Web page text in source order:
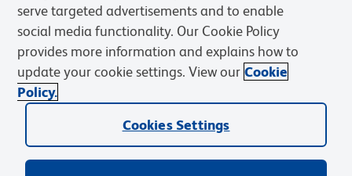
Privacy Notice Terms of Sale
Cookies Settings
Web Accessibility
BD.com Careers
© 2026 BD. BD, the BD logo, and other trademarks are owned by
Becton, Dickinson and Company (“BD”) or their respective owners.
serve targeted advertisements and to enable
social media functionality. Our Cookie Policy
provides more information and explains how to
update your cookie settings. View our Cookie
Policy.
Cookies Settings